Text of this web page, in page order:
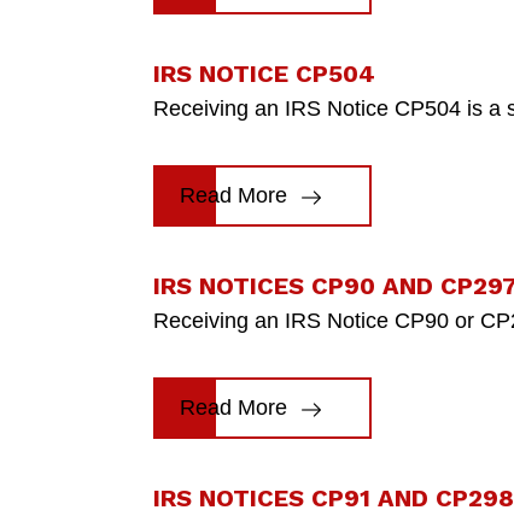
IRS NOTICE CP504
Receiving an IRS Notice CP504 is a
Read More
IRS NOTICES CP90 AND
Receiving an IRS Notice CP90 or
Read More
IRS NOTICES CP91 AND CP298